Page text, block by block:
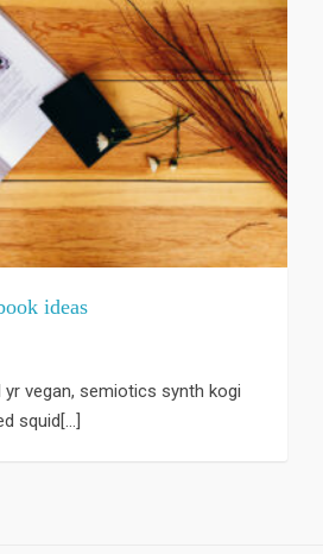
ideas
vegan, semiotics synth kogi
squid[...]